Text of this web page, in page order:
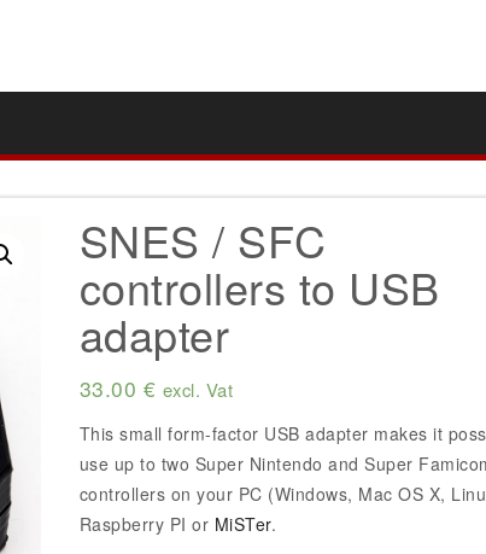
SNES / SFC
controllers to USB
adapter
33.00 € excl. Vat
This small form-factor USB adapter makes it
use up to two Super Nintendo and Super
controllers on your PC (Windows, Mac OS X,
Raspberry PI or MiSTer.